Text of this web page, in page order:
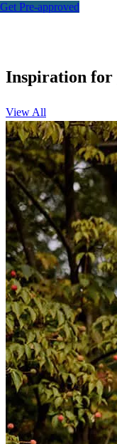
Get Pre-approved
Inspiration for
View All